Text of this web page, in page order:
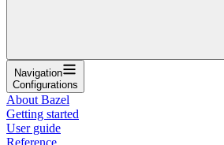
Navigation
Configurations
About Bazel
Getting started
User guide
Reference